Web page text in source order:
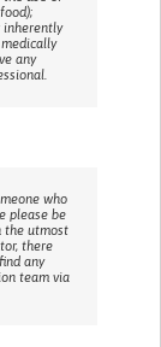
inherently
any
who
please be
the utmost
there
any
team via